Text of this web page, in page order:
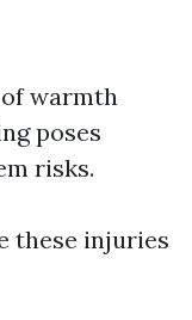
warmth
poses
risks.
these injuries